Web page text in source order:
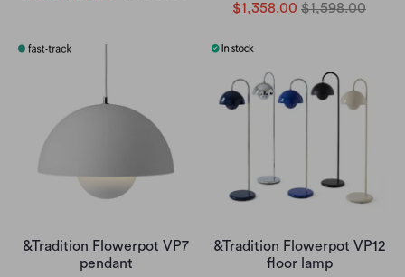
$1,358.00 $1,598.00
&Tradition Flowerpot VP7
pendant
&Tradition Flowerpot VP12
floor lamp